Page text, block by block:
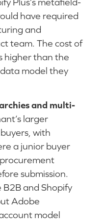
have required
and
team. The cost of
higher than the
model they
and multi-
larger
with
a junior buyer
submission.
and Shopify
Adobe
model